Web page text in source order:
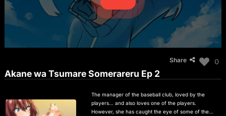
Share 0
Akane wa Tsumare Somerareru Ep 2
The manager of the baseball club, loved by the
players… and also loves one of the players.
However, she has caught the eye of some of the